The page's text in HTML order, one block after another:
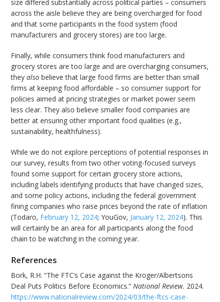
size differed substantially across political parties – consumers
across the aisle believe they are being overcharged for food
and that some participants in the food system (food
manufacturers and grocery stores) are too large.
Finally, while consumers think food manufacturers and
grocery stores are too large and are overcharging consumers,
theyalso believe that large food firms are better than small
firms at keeping food affordable – so consumer support for
policies aimed at pricing strategies or market power seem
less clear. They also believe smaller food companies are
better at ensuring other important food qualities (e.g.,
sustainability, healthfulness).
While we do not explore perceptions of potential responses in
our survey, results from two other voting-focused surveys
found some support for certain grocery store actions,
including labels identifying products that have changed sizes,
and some policy actions, including the federal government
fining companies who raise prices beyond the rate of inflation
(Todaro, February 12, 2024; YouGov, January 12, 2024). This
will certainly be an area for all participants along the food
chain to be watching in the coming year.
References
Bork, R.H. “The FTC’s Case against the Kroger/Albertsons
Deal Puts Politics Before Economics.” National Review. 2024.
https://www.nationalreview.com/2024/03/the-ftcs-case-